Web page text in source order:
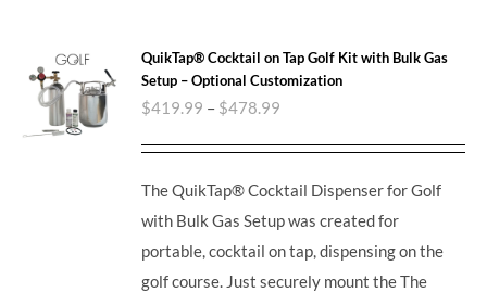
QuikTap® Cocktail on Tap Golf Kit with Bulk Gas
Setup – Optional Customization
$419.99 – $478.99
The QuikTap® Cocktail Dispenser for Golf
with Bulk Gas Setup was created for
portable, cocktail on tap, dispensing on the
golf course. Just securely mount the The